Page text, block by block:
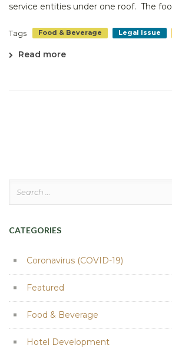
service entities under one roof. The
Tags Food & Beverage Legal Issue
Read more
CATEGORIES
Coronavirus (COVID-19)
Featured
Food & Beverage
Hotel Development